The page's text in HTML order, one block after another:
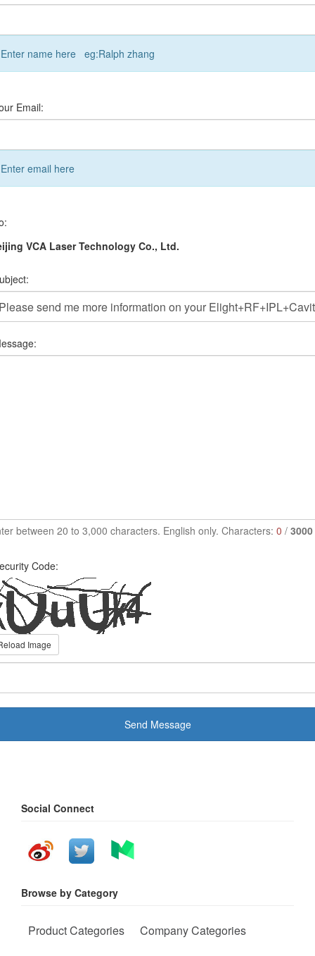
Enter name here eg:Ralph zhang
Email:
Enter email here
VCA Laser Technology Co., Ltd.
between 20 to 3,000 characters. English only. Characters: 0 / 3000
Code:
Image
Send Message
Social Connect
Browse by Category
Product Categories Company Categories